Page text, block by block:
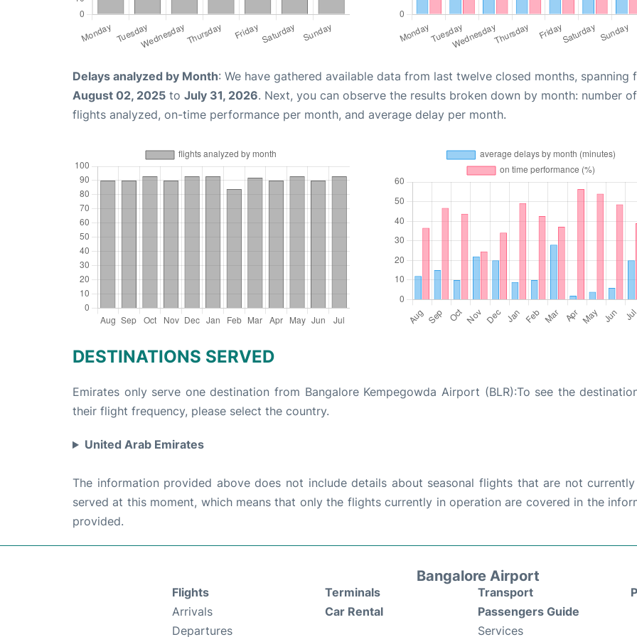
Delays analyzed by Month: We have gathered available data from last twelve closed months, spanning
August 02, 2025 to July 31, 2026. Next, you can observe the results broken down by month: number of
flights analyzed, on-time performance per month, and average delay per month.
DESTINATIONS SERVED
Emirates only serve one destination from Bangalore Kempegowda Airport (BLR):To see the
their flight frequency, please select the country.
United Arab Emirates
The information provided above does not include details about seasonal flights that are not
served at this moment, which means that only the flights currently in operation are covered in the
provided.
Bangalore Airport
Flights
Arrivals
Departures
Terminals
Car Rental
Transport
Passengers Guide
Services